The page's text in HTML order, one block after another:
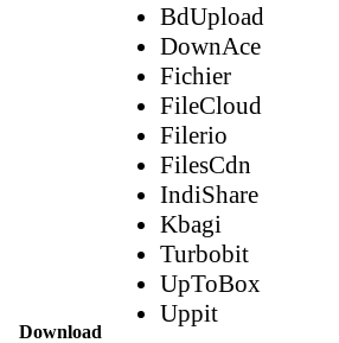
Download
BdUpload
DownAce
Fichier
FileCloud
Filerio
FilesCdn
IndiShare
Kbagi
Turbobit
UpToBox
Uppit